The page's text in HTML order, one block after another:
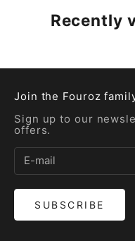
Recently
Join the Fouroz
Sign up to our
offers.
SUBSCRIBE